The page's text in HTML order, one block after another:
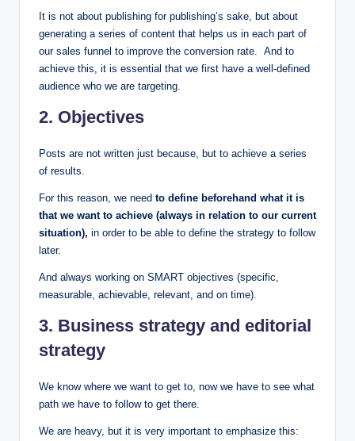
It is not about publishing for publishing’s sake, but about
generating a series of content that helps us in each part of
our sales funnel to improve the conversion rate. And to
achieve this, it is essential that we first have a well-defined
audience who we are targeting.
2. Objectives
Posts are not written just because, but to achieve a series
of results.
For this reason, we need to define beforehand what it is
that we want to achieve (always in relation to our current
situation), in order to be able to define the strategy to follow
later.
And always working on SMART objectives (specific,
measurable, achievable, relevant, and on time).
3. Business strategy and editorial
strategy
We know where we want to get to, now we have to see what
path we have to follow to get there.
We are heavy, but it is very important to emphasize this: